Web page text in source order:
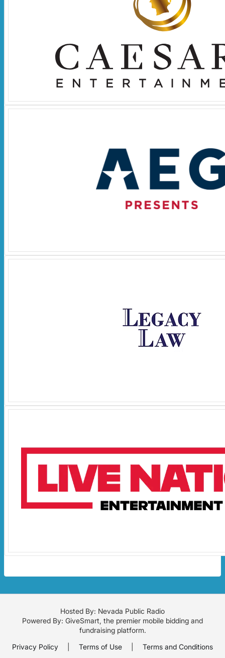
Hosted By: Nevada Public Radio
Powered By: GiveSmart, the premier mobile bidding and
fundraising platform.
Privacy Policy
Terms of Use Terms and Conditions